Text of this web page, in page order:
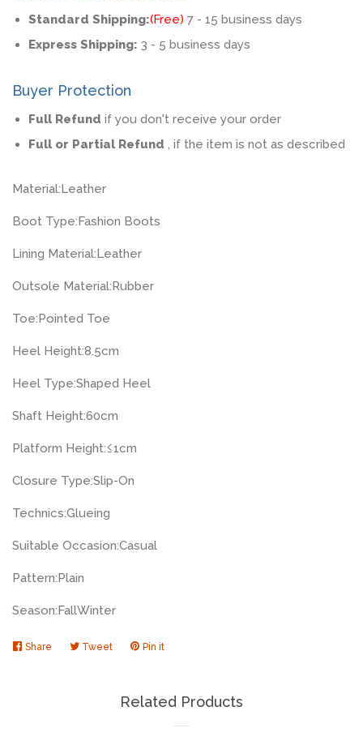
Standard Shipping:(Free) 7 - 15 business days
Express Shipping: 3 - 5 business days
Buyer Protection
Full Refund if you don't receive your order
Full or Partial Refund , if the item is not as described
Material:Leather
Boot Type:Fashion Boots
Lining Material:Leather
Outsole Material:Rubber
Toe:Pointed Toe
Heel Height:8.5cm
Heel Type:Shaped Heel
Shaft Height:60cm
Platform Height:≤1cm
Closure Type:Slip-On
Technics:Glueing
Suitable Occasion:Casual
Pattern:Plain
Season:FallWinter
Share Share TweetTweetPin it
Related Products